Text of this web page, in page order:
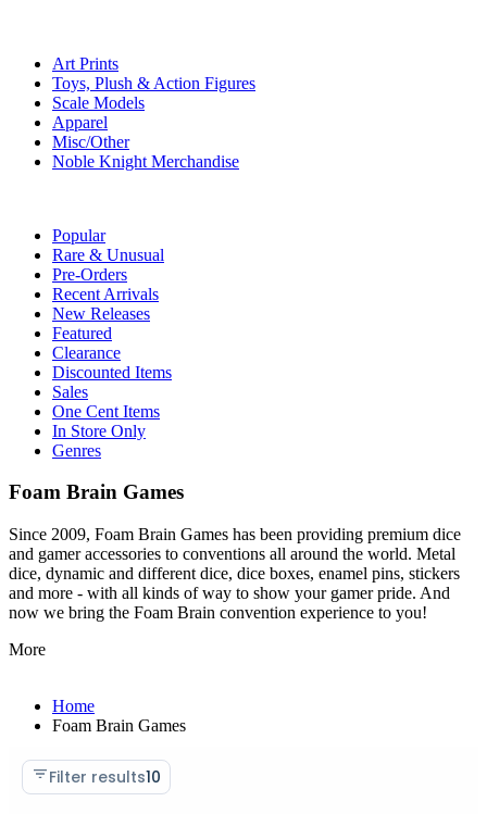
Art Prints
Toys, Plush & Action Figures
Scale Models
Apparel
Misc/Other
Noble Knight Merchandise
Popular
Rare & Unusual
Pre-Orders
Recent Arrivals
New Releases
Featured
Clearance
Discounted Items
Sales
One Cent Items
In Store Only
Genres
Foam Brain Games
Since 2009, Foam Brain Games has been providing premium dice
and gamer accessories to conventions all around the world. Metal
dice, dynamic and different dice, dice boxes, enamel pins, stickers
and more - with all kinds of way to show your gamer pride. And
now we bring the Foam Brain convention experience to you!
More
Home
Foam Brain Games
Filter results10